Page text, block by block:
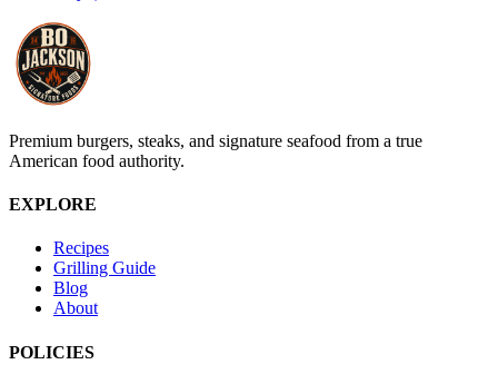
Premium burgers, steaks, and signature seafood from a true
American food authority.
EXPLORE
Recipes
Grilling Guide
Blog
About
POLICIES